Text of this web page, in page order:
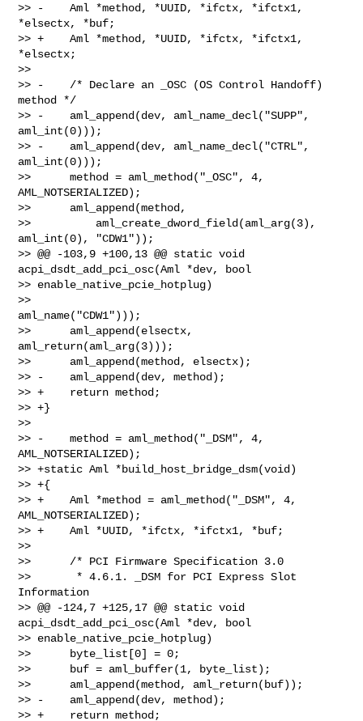
>> -    Aml *method, *UUID, *ifctx, *ifctx1,
*elsectx, *buf;
>> +    Aml *method, *UUID, *ifctx, *ifctx1,
*elsectx;
>>
>> -    /* Declare an _OSC (OS Control Handoff)
method */
>> -    aml_append(dev, aml_name_decl("SUPP",
aml_int(0)));
>> -    aml_append(dev, aml_name_decl("CTRL",
aml_int(0)));
>>      method = aml_method("_OSC", 4,
AML_NOTSERIALIZED);
>>      aml_append(method,
>>          aml_create_dword_field(aml_arg(3),
aml_int(0), "CDW1"));
>> @@ -103,9 +100,13 @@ static void
acpi_dsdt_add_pci_osc(Aml *dev, bool
>> enable_native_pcie_hotplug)
>>
aml_name("CDW1")));
>>      aml_append(elsectx,
aml_return(aml_arg(3)));
>>      aml_append(method, elsectx);
>> -    aml_append(dev, method);
>> +    return method;
>> +}
>>
>> -    method = aml_method("_DSM", 4,
AML_NOTSERIALIZED);
>> +static Aml *build_host_bridge_dsm(void)
>> +{
>> +    Aml *method = aml_method("_DSM", 4,
AML_NOTSERIALIZED);
>> +    Aml *UUID, *ifctx, *ifctx1, *buf;
>>
>>      /* PCI Firmware Specification 3.0
>>       * 4.6.1. _DSM for PCI Express Slot
Information
>> @@ -124,7 +125,17 @@ static void
acpi_dsdt_add_pci_osc(Aml *dev, bool
>> enable_native_pcie_hotplug)
>>      byte_list[0] = 0;
>>      buf = aml_buffer(1, byte_list);
>>      aml_append(method, aml_return(buf));
>> -    aml_append(dev, method);
>> +    return method;